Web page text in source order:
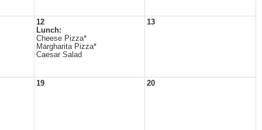
12
Lunch:
Cheese Pizza*
Margharita Pizza*
Caesar Salad
13
19 20